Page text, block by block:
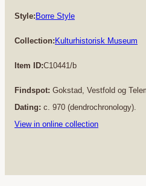
Style:Borre Style
Collection:Kulturhistorisk Museum
Item ID:C10441/b
Findspot: Gokstad, Vestfold og
Dating: c. 970 (dendrochronology).
View in online collection